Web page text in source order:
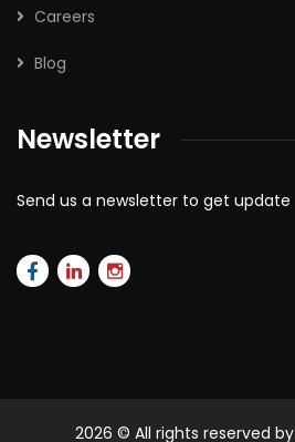
Careers
Blog
Newsletter
Send us a newsletter to get update
2026 © All rights reserved by